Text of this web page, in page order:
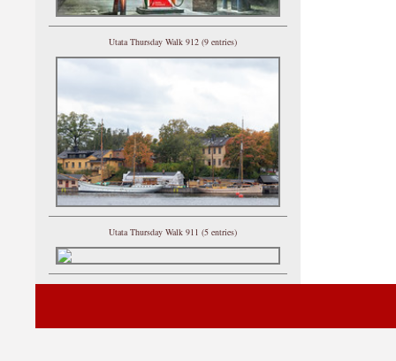
Utata Thursday Walk 912 (9 entries)
Utata Thursday Walk 911 (5 entries)